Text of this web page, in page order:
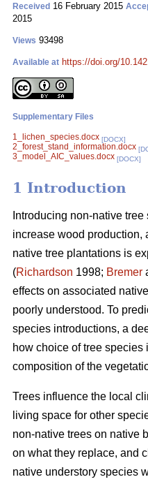
Received 16 February 2015
2015
Views 93498
Available at https://doi.org/
Supplementary Files
1_lichen_species.docx [DOCX]
2_forest_stand_information.docx
3_model_AIC_values.docx [DOCX]
1 Introduction
Introducing non-native
increase wood production,
native tree plantations is
(Richardson 1998; Bremer
effects on associated
poorly understood. To
species introductions, a
how choice of tree species
composition of the
Trees influence the local
living space for other
non-native trees on native
on what they replace, and
native understory species